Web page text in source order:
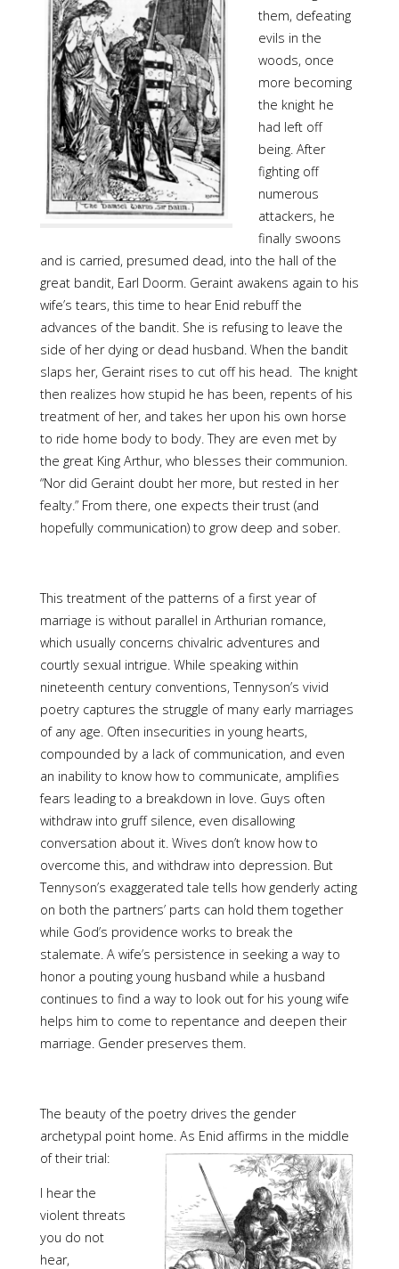
them, defeating
evils in the
woods, once
more becoming
the knight he
had left off
being. After
fighting off
numerous
attackers, he
finally swoons
and is carried, presumed dead, into the hall of the
great bandit, Earl Doorm. Geraint awakens again to his
wife’s tears, this time to hear Enid rebuff the
advances of the bandit. She is refusing to leave the
side of her dying or dead husband. When the bandit
slaps her, Geraint rises to cut off his head. The knight
then realizes how stupid he has been, repents of his
treatment of her, and takes her upon his own horse
to ride home body to body. They are even met by
the great King Arthur, who blesses their communion.
“Nor did Geraint doubt her more, but rested in her
fealty.” From there, one expects their trust (and
hopefully communication) to grow deep and sober.
This treatment of the patterns of a first year of
marriage is without parallel in Arthurian romance,
which usually concerns chivalric adventures and
courtly sexual intrigue. While speaking within
nineteenth century conventions, Tennyson’s vivid
poetry captures the struggle of many early marriages
of any age. Often insecurities in young hearts,
compounded by a lack of communication, and even
an inability to know how to communicate, amplifies
fears leading to a breakdown in love. Guys often
withdraw into gruff silence, even disallowing
conversation about it. Wives don’t know how to
overcome this, and withdraw into depression. But
Tennyson’s exaggerated tale tells how genderly acting
on both the partners’ parts can hold them together
while God’s providence works to break the
stalemate. A wife’s persistence in seeking a way to
honor a pouting young husband while a husband
continues to find a way to look out for his young wife
helps him to come to repentance and deepen their
marriage. Gender preserves them.
The beauty of the poetry drives the gender
archetypal point home. As Enid affirms in the middle
of their trial:
I hear the
violent threats
you do not
hear,